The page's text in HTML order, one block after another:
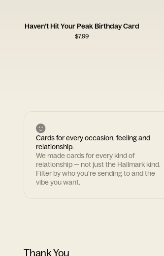
Haven’t Hit Your Peak Birthday Card
$7.99
Cards for every occasion, feeling and
relationship.
We made cards for every kind of
relationship — not just the Hallmark kind.
Filter by who you're sending to and the
vibe you want.
Thank You